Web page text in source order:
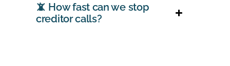
📵 How fast can we stop
creditor calls?